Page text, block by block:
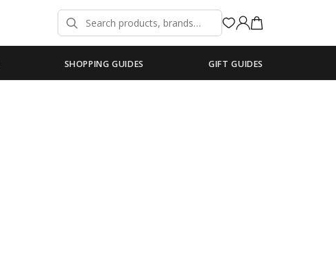
SHOPPING GUIDES GIFT GUIDES